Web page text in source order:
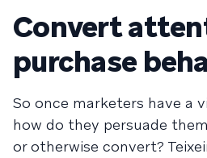
Convert
purchase
So once marketers have a
how do they persuade
or otherwise convert?